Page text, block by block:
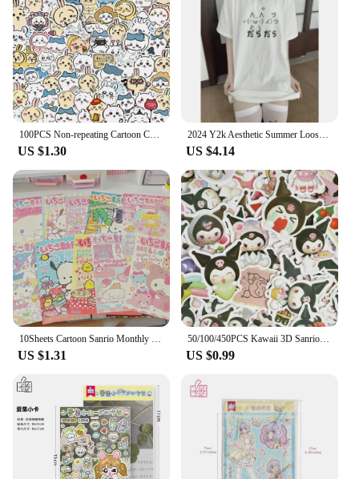
100PCS Non-repeating Cartoon Chiikawa Stickers Cute Decals DIY for Water Cup Skateboard Kawaii Kids Toys Sticker Decoration
US $1.30
2024 Y2k Aesthetic Summer Loose Cute T-shirt Women Casual O Neck Japanese Cartoon Tops Short Sleeve Kawaii Sweet Harajuku Tees
US $4.14
10Sheets Cartoon Sanrio Monthly Posters Teenage Heart Cute Room Decorative Wall Posters Student Dormitory Bedroom DIY Toys
US $1.31
50/100/450PCS Kawaii 3D Sanrio Sticker Cinnamon My Melody Kuromi HelloKitty Pochacco Stickers Stationery Diary Cute Cartoon Toy
US $0.99